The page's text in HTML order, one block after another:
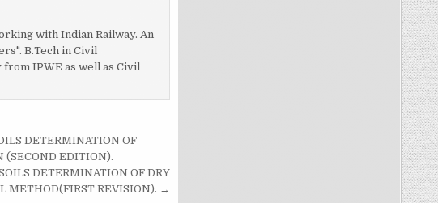
with Indian Railway. An
B.Tech in Civil
IPWE as well as Civil
DETERMINATION OF
(SECOND EDITION).
DETERMINATION OF DRY
METHOD(FIRST REVISION). →